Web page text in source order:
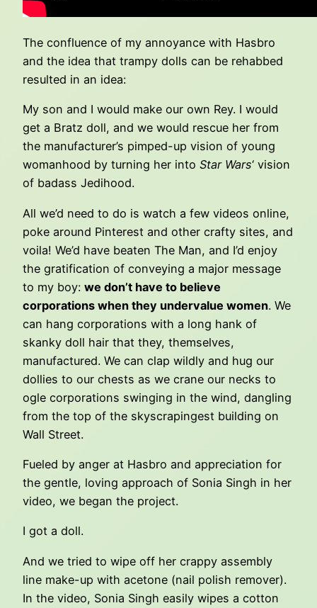
The confluence of my annoyance with Hasbro
and the idea that trampy dolls can be rehabbed
resulted in an idea:
My son and I would make our own Rey. I would
get a Bratz doll, and we would rescue her from
the manufacturer’s pimped-up vision of young
womanhood by turning her into Star Wars‘ vision
of badass Jedihood.
All we’d need to do is watch a few videos online,
poke around Pinterest and other crafty sites, and
voila! We’d have beaten The Man, and I’d enjoy
the gratification of conveying a major message
to my boy: we don’t have to believe
corporations when they undervalue women. We
can hang corporations with a long hank of
skanky doll hair that they, themselves,
manufactured. We can clap wildly and hug our
dollies to our chests as we crane our necks to
ogle corporations swinging in the wind, dangling
from the top of the skyscrapingest building on
Wall Street.
Fueled by anger at Hasbro and appreciation for
the gentle, loving approach of Sonia Singh in her
video, we began the project.
I got a doll.
And we tried to wipe off her crappy assembly
line make-up with acetone (nail polish remover).
In the video, Sonia Singh easily wipes a cotton